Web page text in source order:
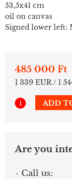
53,5x41 cm
oil on canvas
Signed lower left:
485 000 Ft
1 339 EUR / 1
i ADD
Are you
- Call us: